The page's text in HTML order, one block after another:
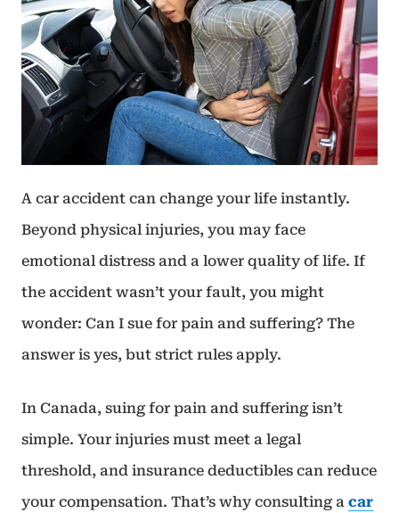
A car accident can change your life instantly.
Beyond physical injuries, you may face
emotional distress and a lower quality of life. If
the accident wasn’t your fault, you might
wonder: Can I sue for pain and suffering? The
answer is yes, but strict rules apply.
In Canada, suing for pain and suffering isn’t
simple. Your injuries must meet a legal
threshold, and insurance deductibles can reduce
your compensation. That’s why consulting a car